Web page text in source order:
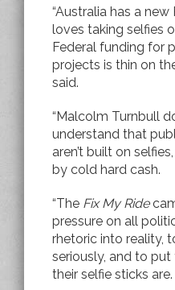
“Australia has a
loves taking selfies
Federal funding for
projects is thin on
said.
“Malcolm Turnbull
understand that
aren’t built on
by cold hard cash.
“The Fix My Ride
pressure on all
rhetoric into reality,
seriously, and to
their selfie sticks are.